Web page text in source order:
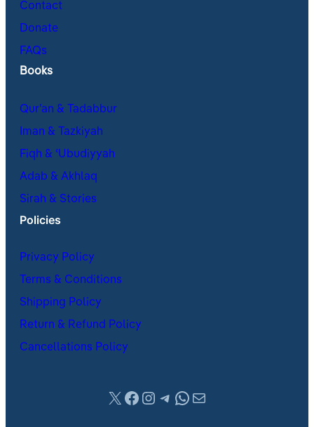
Contact
Donate
FAQs
Books
Qur’an & Tadabbur
Iman & Tazkiyah
Fiqh & ʿUbudiyyah
Adab & Akhlaq
Sirah & Stories
Policies
Privacy Policy
Terms & Conditions
Shipping Policy
Return & Refund Policy
Cancellations Policy
X Facebook
Instagram
Telegram
WhatsApp
Mail